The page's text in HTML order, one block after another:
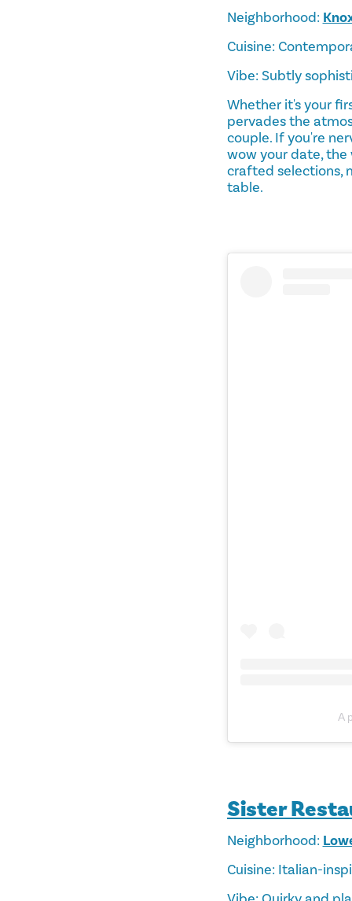
Neighborhood:
Cuisine:
Vibe: Subtly
Whether it's your
pervades the
couple. If you're
wow your date,
crafted selections,
table.
A
Sister
Neighborhood:
Cuisine: Italian-